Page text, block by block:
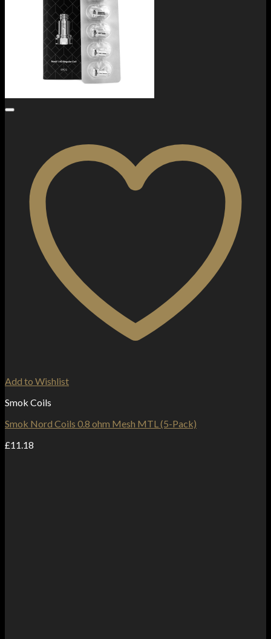
Add to Wishlist
Smok Coils
Smok Nord Coils 0.8 ohm Mesh MTL (5-Pack)
£11.18